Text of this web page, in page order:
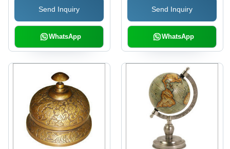
Send Inquiry
WhatsApp
Send Inquiry
WhatsApp